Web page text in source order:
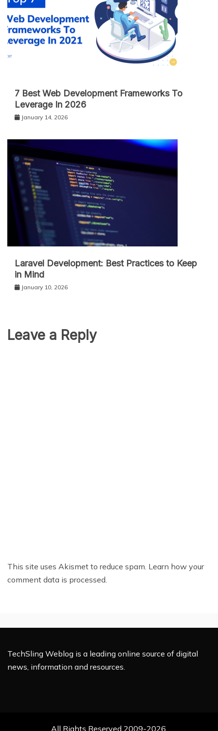
7 Best Web Development Frameworks To
Leverage In 2026
January 14, 2026
Laravel Development: Best Practices to Keep
in Mind
January 10, 2026
Leave a Reply
This site uses Akismet to reduce spam. Learn how your
comment data is processed.
TechSling Weblog is a leading online source of digital
news, information and resources.
All Rights Reserved 2009-2026.